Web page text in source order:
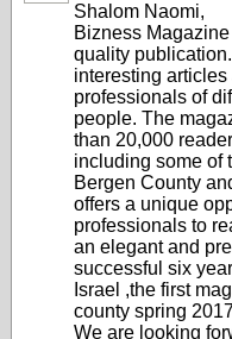
Shalom Naomi,
Bizness
quality
interesting
professionals of
people. The
than 20,000
including some of
Bergen County
offers a unique
professionals to
an elegant and
successful six
Israel ,the first
county spring
We are looking